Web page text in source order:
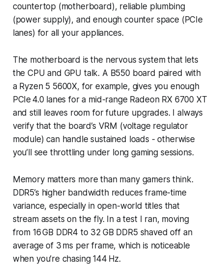
countertop (motherboard), reliable plumbing
(power supply), and enough counter space (PCIe
lanes) for all your appliances.
The motherboard is the nervous system that lets
the CPU and GPU talk. A B550 board paired with
a Ryzen 5 5600X, for example, gives you enough
PCIe 4.0 lanes for a mid-range Radeon RX 6700 XT
and still leaves room for future upgrades. I always
verify that the board’s VRM (voltage regulator
module) can handle sustained loads - otherwise
you’ll see throttling under long gaming sessions.
Memory matters more than many gamers think.
DDR5’s higher bandwidth reduces frame-time
variance, especially in open-world titles that
stream assets on the fly. In a test I ran, moving
from 16 GB DDR4 to 32 GB DDR5 shaved off an
average of 3 ms per frame, which is noticeable
when you’re chasing 144 Hz.